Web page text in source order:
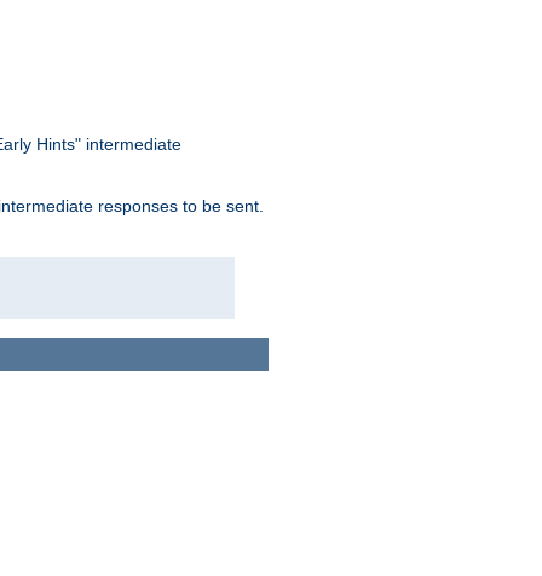
Hints" intermediate
responses to be sent.